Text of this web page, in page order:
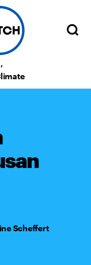
Scheffert